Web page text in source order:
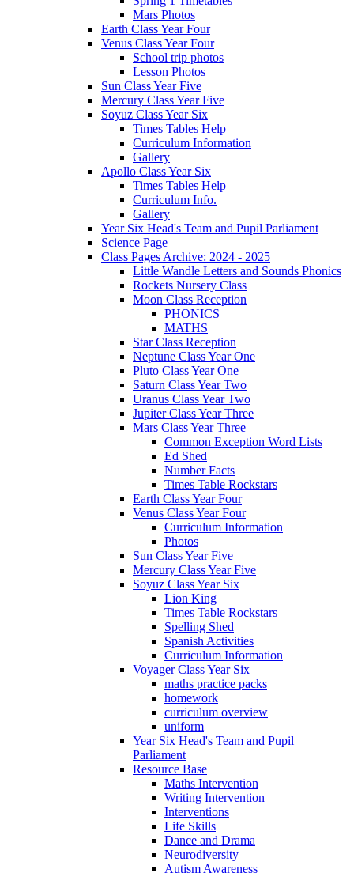
Mars Photos
Earth Class Year Four
Venus Class Year Four
School trip photos
Lesson Photos
Sun Class Year Five
Mercury Class Year Five
Soyuz Class Year Six
Times Tables Help
Curriculum Information
Gallery
Apollo Class Year Six
Times Tables Help
Curriculum Info.
Gallery
Year Six Head's Team and Pupil Parliament
Science Page
Class Pages Archive: 2024 - 2025
Little Wandle Letters and Sounds Phonics
Rockets Nursery Class
Moon Class Reception
PHONICS
MATHS
Star Class Reception
Neptune Class Year One
Pluto Class Year One
Saturn Class Year Two
Uranus Class Year Two
Jupiter Class Year Three
Mars Class Year Three
Common Exception Word Lists
Ed Shed
Number Facts
Times Table Rockstars
Earth Class Year Four
Venus Class Year Four
Curriculum Information
Photos
Sun Class Year Five
Mercury Class Year Five
Soyuz Class Year Six
Lion King
Times Table Rockstars
Spelling Shed
Spanish Activities
Curriculum Information
Voyager Class Year Six
maths practice packs
homework
curriculum overview
uniform
Year Six Head's Team and Pupil
Parliament
Resource Base
Maths Intervention
Writing Intervention
Interventions
Life Skills
Dance and Drama
Neurodiversity
Autism Awareness